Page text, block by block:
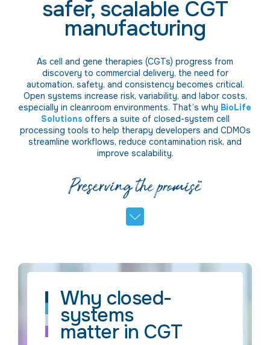
safer, scalable CGT
manufacturing
As cell and gene therapies (CGTs) progress from
discovery to commercial delivery, the need for
automation, safety, and consistency becomes critical.
Open systems increase risk, variability, and labor costs,
especially in cleanroom environments. That’s why BioLife
Solutions offers a suite of closed-system cell
processing tools to help therapy developers and CDMOs
streamline workflows, reduce contamination risk, and
improve scalability.
Why closed-
systems
matter in CGT